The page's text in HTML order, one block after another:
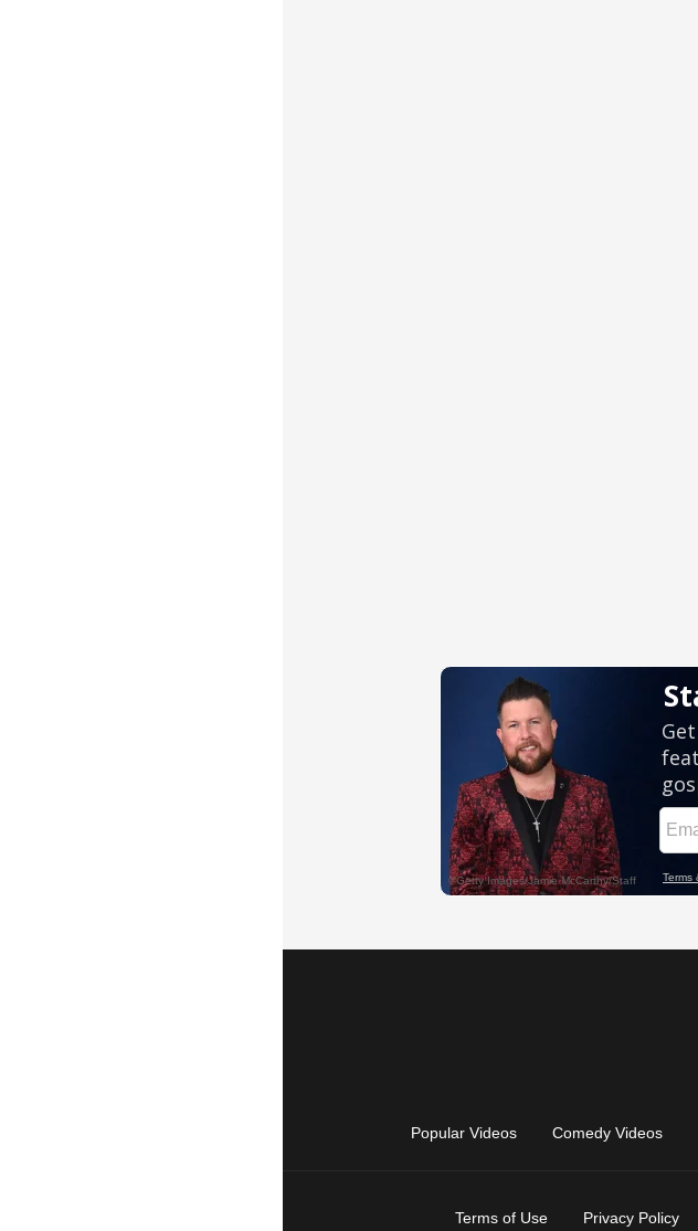
Popular Videos Comedy Videos
Terms of Use Privacy Policy